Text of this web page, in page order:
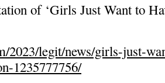
of ‘Girls Just Want to
2023/legit/news/girls-just-
1235777756/